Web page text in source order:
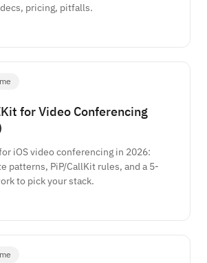
pricing, pitfalls.
for Video Conferencing
iOS video conferencing in 2026:
patterns, PiP/CallKit rules, and a 5-
to pick your stack.